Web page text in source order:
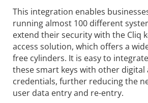
This integration enables
running almost 100 different
extend their security with the Cliq
access solution, which offers a
free cylinders. It is easy to
these smart keys with other digital
credentials, further reducing the
user data entry and re-entry.